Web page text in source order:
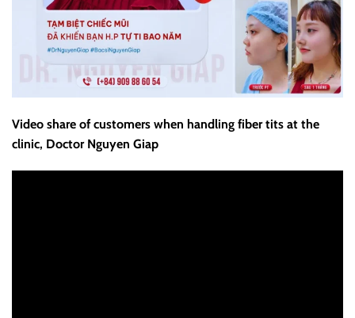
Video share of customers when handling fiber tits at the
clinic, Doctor Nguyen Giap